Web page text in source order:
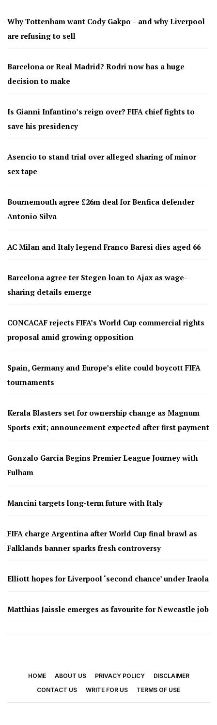
Why Tottenham want Cody Gakpo – and why Liverpool
are refusing to sell
Barcelona or Real Madrid? Rodri now has a huge
decision to make
Is Gianni Infantino’s reign over? FIFA chief fights to
save his presidency
Asencio to stand trial over alleged sharing of minor
sex tape
Bournemouth agree £26m deal for Benfica defender
Antonio Silva
AC Milan and Italy legend Franco Baresi dies aged 66
Barcelona agree ter Stegen loan to Ajax as wage-
sharing details emerge
CONCACAF rejects FIFA’s World Cup commercial rights
proposal amid growing opposition
Spain, Germany and Europe’s elite could boycott FIFA
tournaments
Kerala Blasters set for ownership change as Magnum
Sports exit; announcement expected after first payment
Gonzalo García Begins Premier League Journey with
Fulham
Mancini targets long-term future with Italy
FIFA charge Argentina after World Cup final brawl as
Falklands banner sparks fresh controversy
Elliott hopes for Liverpool ‘second chance’ under Iraola
Matthias Jaissle emerges as favourite for Newcastle job
HOME ABOUT US PRIVACY POLICY
DISCLAIMER
CONTACT US
WRITE FOR US TERMS OF USE